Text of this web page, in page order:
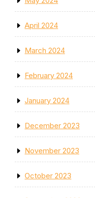
April 2024
March 2024
February 2024
January 2024
December 2023
November 2023
October 2023